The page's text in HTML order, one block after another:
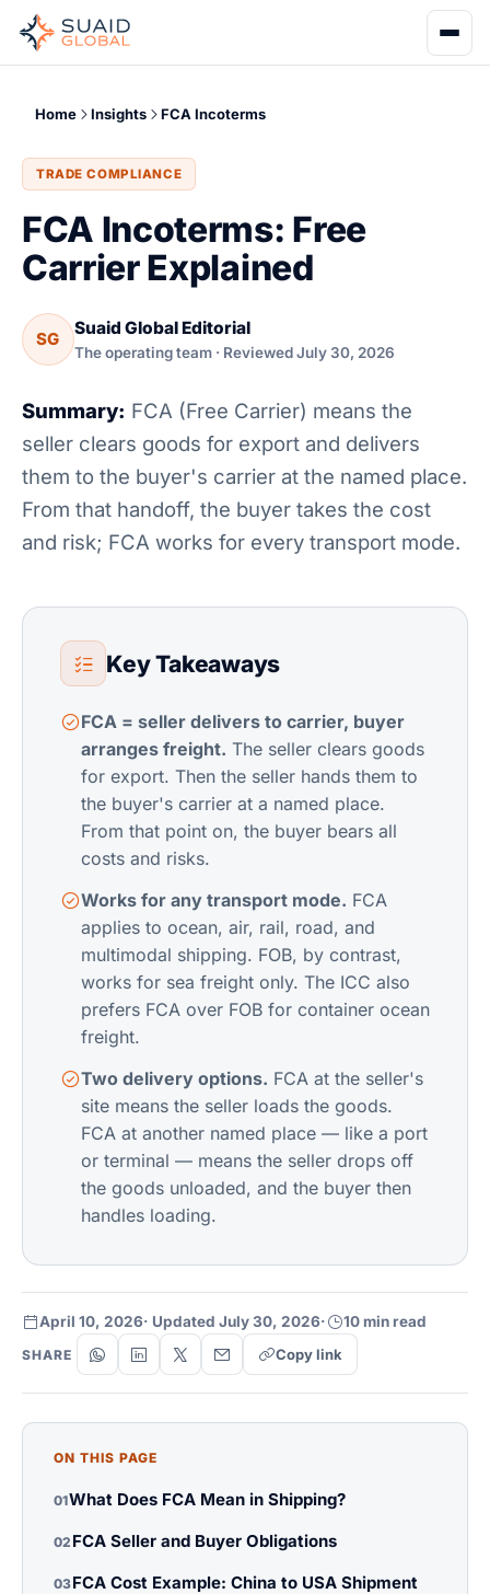
Home Insights FCA Incoterms
TRADE COMPLIANCE
FCA Incoterms: Free
Carrier Explained
SG
Suaid Global Editorial
The operating team · Reviewed July 30, 2026
Summary: FCA (Free Carrier) means the
seller clears goods for export and delivers
them to the buyer's carrier at the named place.
From that handoff, the buyer takes the cost
and risk; FCA works for every transport mode.
Key Takeaways
FCA = seller delivers to carrier, buyer
arranges freight. The seller clears goods
for export. Then the seller hands them to
the buyer's carrier at a named place.
From that point on, the buyer bears all
costs and risks.
Works for any transport mode. FCA
applies to ocean, air, rail, road, and
multimodal shipping. FOB, by contrast,
works for sea freight only. The ICC also
prefers FCA over FOB for container ocean
freight.
Two delivery options. FCA at the seller's
site means the seller loads the goods.
FCA at another named place — like a port
or terminal — means the seller drops off
the goods unloaded, and the buyer then
handles loading.
April 10, 2026· Updated July 30, 2026· 10 min read
SHARE Copy link
ON THIS PAGE
01What Does FCA Mean in Shipping?
02 FCA Seller and Buyer Obligations
03FCA Cost Example: China to USA Shipment